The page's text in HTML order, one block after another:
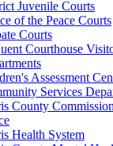
Juvenile Courts
of the Peace Courts
Courts
Courthouse
Assessment
Services
County
Health System